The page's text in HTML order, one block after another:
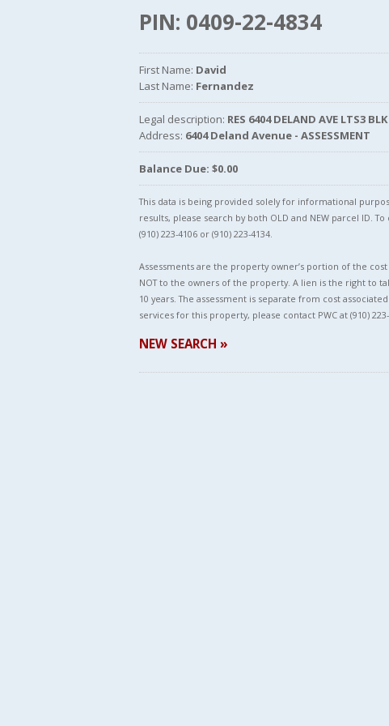
PIN: 0409-22-4834
First Name: David
Last Name: Fernandez
Legal description: RES 6404 DELAND AVE LTS3
Address: 6404 Deland Avenue - ASSESSMENT
Balance Due: $0.00
This data is being provided solely for informational
results, please search by both OLD and NEW parcel ID.
(910) 223-4106 or (910) 223-4134.
Assessments are the property owner’s portion of the
NOT to the owners of the property. A lien is the right to
10 years. The assessment is separate from cost
services for this property, please contact PWC at (910) 223-
NEW SEARCH »